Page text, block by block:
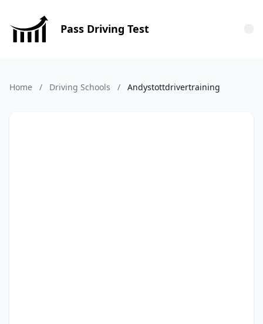
Pass Driving Test
Home / Driving Schools / Andystottdrivertraining